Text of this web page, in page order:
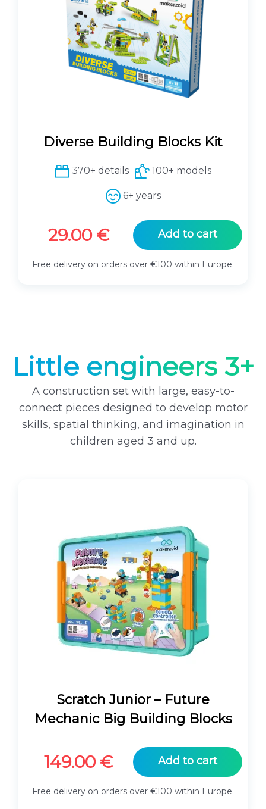
Diverse Building Blocks Kit
370+ details 100+ models
6+ years
29.00 € Add to cart
Free delivery on orders over €100 within Europe.
Little engineers 3+
A construction set with large, easy-to-
connect pieces designed to develop motor
skills, spatial thinking, and imagination in
children aged 3 and up.
Scratch Junior – Future
Mechanic Big Building Blocks
149.00 € Add to cart
Free delivery on orders over €100 within Europe.